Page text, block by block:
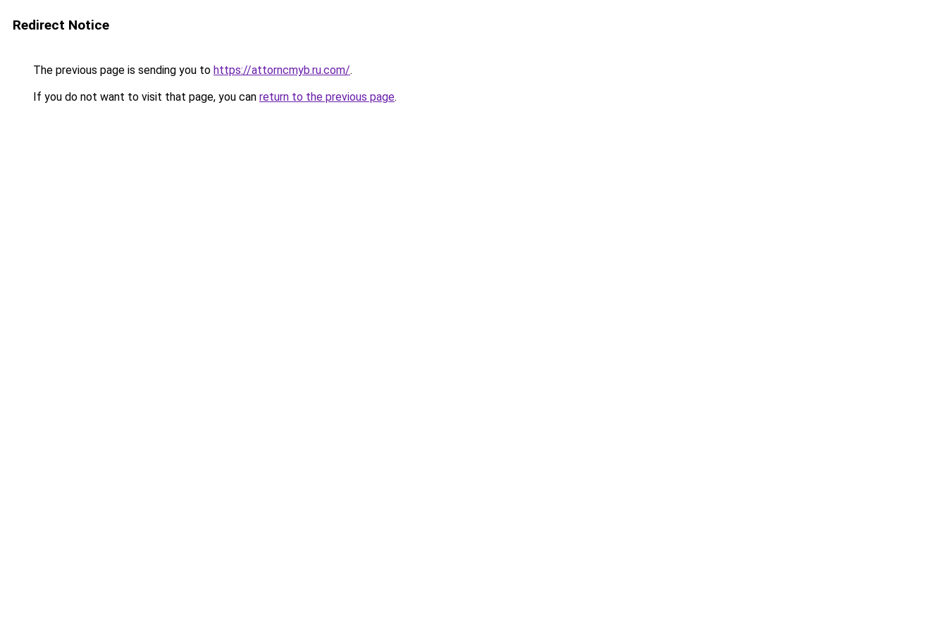
Redirect Notice
The previous page is sending you to https://attorncmyb.ru.com/.
If you do not want to visit that page, you can return to the previous page.